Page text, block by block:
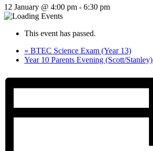
12 January @ 4:00 pm - 6:30 pm
This event has passed.
« BTEC Science Exam (Year 13)
Year 10 Parents Evening (Scott/Stanley)